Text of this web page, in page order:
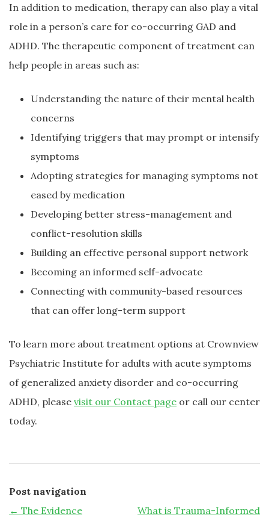
In addition to medication, therapy can also play a vital
role in a person’s care for co-occurring GAD and
ADHD. The therapeutic component of treatment can
help people in areas such as:
Understanding the nature of their mental health
concerns
Identifying triggers that may prompt or intensify
symptoms
Adopting strategies for managing symptoms not
eased by medication
Developing better stress-management and
conflict-resolution skills
Building an effective personal support network
Becoming an informed self-advocate
Connecting with community-based resources
that can offer long-term support
To learn more about treatment options at Crownview
Psychiatric Institute for adults with acute symptoms
of generalized anxiety disorder and co-occurring
ADHD, please visit our Contact page or call our center
today.
Post navigation
← The Evidence
What is Trauma-Informed